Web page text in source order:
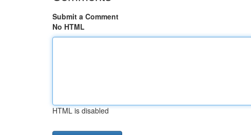
Submit a Comment
No HTML
HTML is disabled